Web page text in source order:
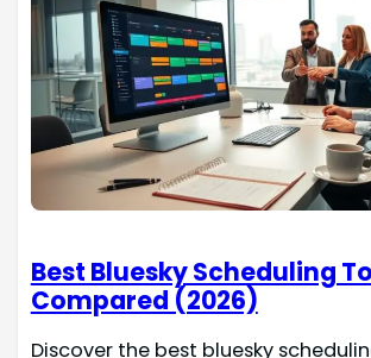
Best Bluesky Scheduling
Compared (2026)
Discover the best bluesky